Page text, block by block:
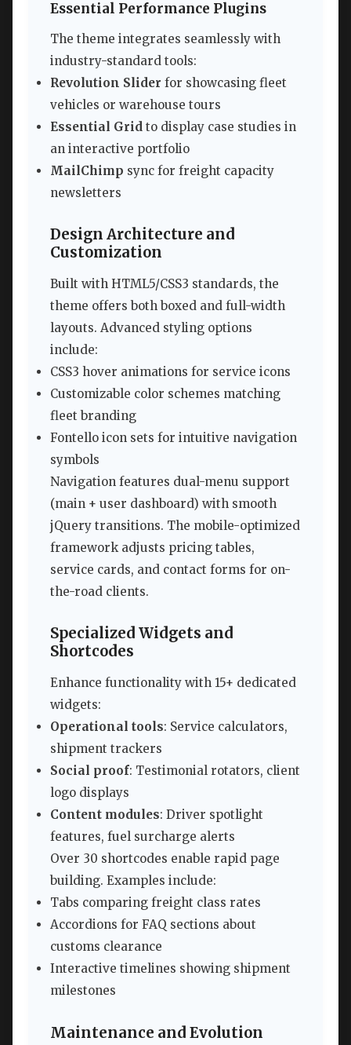
Essential Performance Plugins
The theme integrates seamlessly with
industry-standard tools:
Revolution Slider for showcasing fleet
vehicles or warehouse tours
Essential Grid to display case studies in
an interactive portfolio
MailChimp sync for freight capacity
newsletters
Design Architecture and
Customization
Built with HTML5/CSS3 standards, the
theme offers both boxed and full-width
layouts. Advanced styling options
include:
CSS3 hover animations for service icons
Customizable color schemes matching
fleet branding
Fontello icon sets for intuitive navigation
symbols
Navigation features dual-menu support
(main + user dashboard) with smooth
jQuery transitions. The mobile-optimized
framework adjusts pricing tables,
service cards, and contact forms for on-
the-road clients.
Specialized Widgets and
Shortcodes
Enhance functionality with 15+ dedicated
widgets:
Operational tools: Service calculators,
shipment trackers
Social proof: Testimonial rotators, client
logo displays
Content modules: Driver spotlight
features, fuel surcharge alerts
Over 30 shortcodes enable rapid page
building. Examples include:
Tabs comparing freight class rates
Accordions for FAQ sections about
customs clearance
Interactive timelines showing shipment
milestones
Maintenance and Evolution